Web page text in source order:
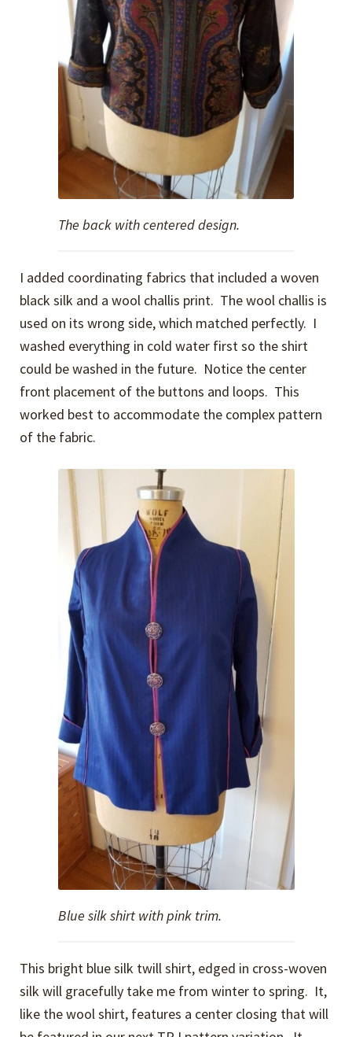
The back with centered design.
I added coordinating fabrics that included a woven
black silk and a wool challis print. The wool challis is
used on its wrong side, which matched perfectly. I
washed everything in cold water first so the shirt
could be washed in the future. Notice the center
front placement of the buttons and loops. This
worked best to accommodate the complex pattern
of the fabric.
Blue silk shirt with pink trim.
This bright blue silk twill shirt, edged in cross-woven
silk will gracefully take me from winter to spring. It,
like the wool shirt, features a center closing that will